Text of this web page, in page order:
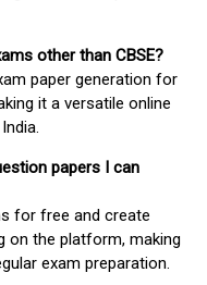
other than CBSE?
paper generation for
it a versatile online
papers I can
for free and create
on the platform, making
exam preparation.